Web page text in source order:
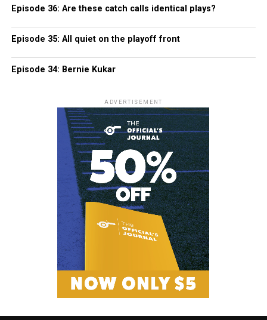
Episode 36: Are these catch calls identical plays?
Episode 35: All quiet on the playoff front
Episode 34: Bernie Kukar
ADVERTISEMENT